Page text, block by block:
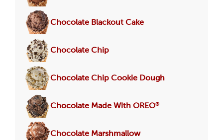
Chocolate Blackout Cake
Chocolate Chip
Chocolate Chip Cookie Dough
Chocolate Made With OREO®
Chocolate Marshmallow